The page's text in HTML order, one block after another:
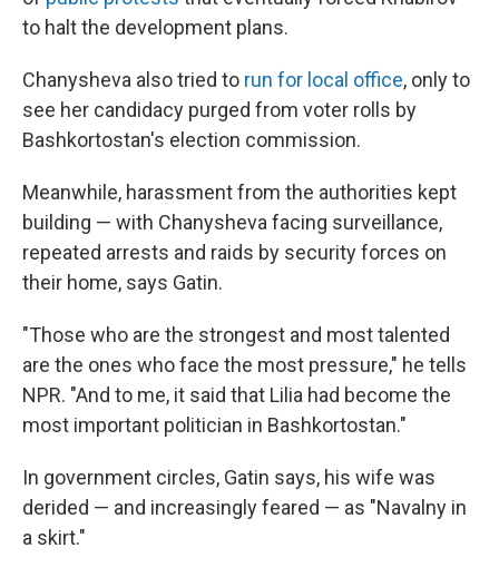
to halt the development plans.
Chanysheva also tried to run for local office, only to
see her candidacy purged from voter rolls by
Bashkortostan's election commission.
Meanwhile, harassment from the authorities kept
building — with Chanysheva facing surveillance,
repeated arrests and raids by security forces on
their home, says Gatin.
"Those who are the strongest and most talented
are the ones who face the most pressure," he tells
NPR. "And to me, it said that Lilia had become the
most important politician in Bashkortostan."
In government circles, Gatin says, his wife was
derided — and increasingly feared — as "Navalny in
a skirt."